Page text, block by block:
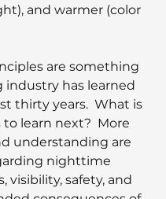
and warmer (color
are something
has learned
thirty years.  What is
learn next?  More
understanding are
nighttime
visibility, safety, and